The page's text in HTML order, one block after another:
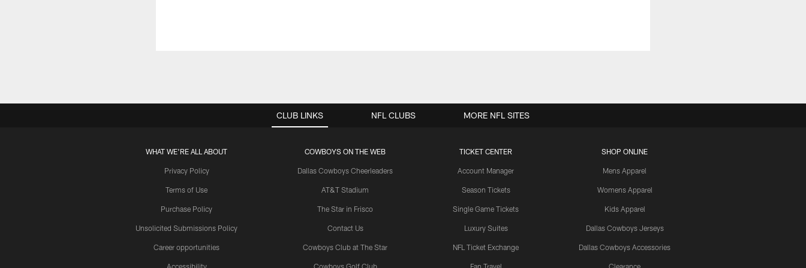
CLUB LINKS
WHAT WE'RE ALL ABOUT
Privacy Policy
Terms of Use
Purchase Policy
Unsolicited Submissions Policy
Career opportunities
Accessibility
COWBOYS ON THE WEB
Dallas Cowboys Cheerleaders
AT&T Stadium
The Star in Frisco
Contact Us
Cowboys Club at The Star
Cowboys Golf Club
TICKET CENTER
Account Manager
Season Tickets
Single Game Tickets
Luxury Suites
NFL Ticket Exchange
Fan Travel
SHOP ONLINE
Mens Apparel
Womens Apparel
Kids Apparel
Dallas Cowboys Jerseys
Dallas Cowboys Accessories
Clearance
NFL CLUBS MORE NFL SITES